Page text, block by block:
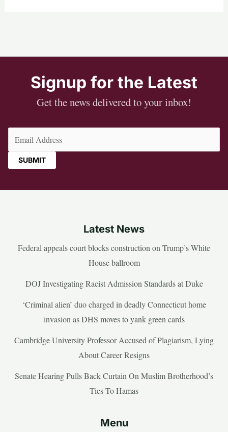
Signup for the Latest
Get the news delivered to your inbox!
Latest News
Federal appeals court blocks construction on Trump’s White
House ballroom
DOJ Investigating Racist Admission Standards at Duke
‘Criminal alien’ duo charged in deadly Connecticut home
invasion as DHS moves to yank green cards
Cambridge University Professor Accused of Plagiarism, Lying
About Career Resigns
Senate Hearing Pulls Back Curtain On Muslim Brotherhood’s
Ties To Hamas
Menu